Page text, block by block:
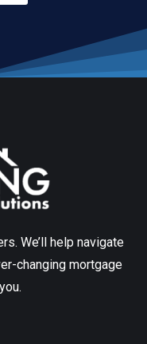
We’ll help navigate
changing mortgage